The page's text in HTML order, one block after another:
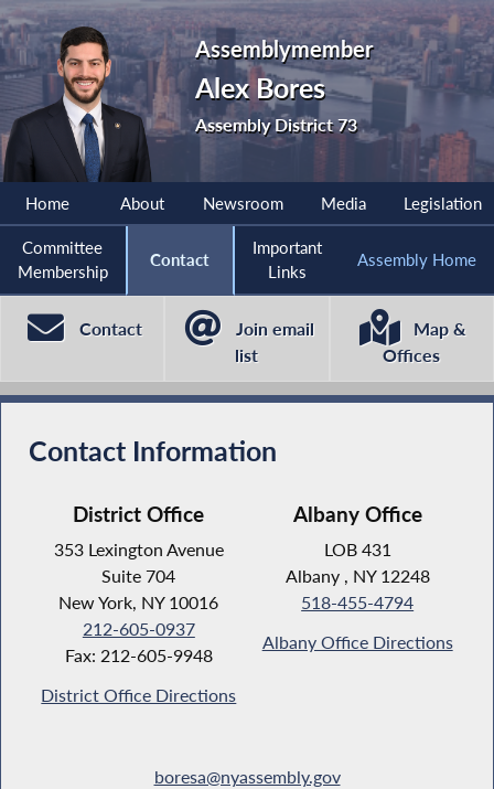
Assemblymember
Alex Bores
Assembly District 73
Home About Newsroom Media Legislation
Committee
Membership
Contact
Important
Links
Assembly Home
Contact
Join email
list
Map &
Offices
Contact Information
District Office
353 Lexington Avenue
Suite 704
New York, NY 10016
212-605-0937
Fax: 212-605-9948
District Office Directions
Albany Office
LOB 431
Albany , NY 12248
518-455-4794
Albany Office Directions
boresa@nyassembly.gov